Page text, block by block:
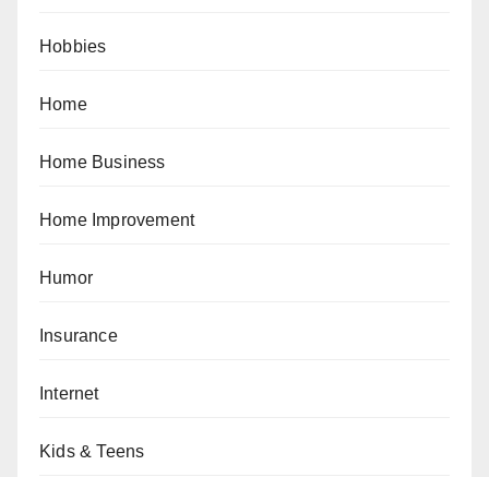
Hobbies
Home
Home Business
Home Improvement
Humor
Insurance
Internet
Kids & Teens